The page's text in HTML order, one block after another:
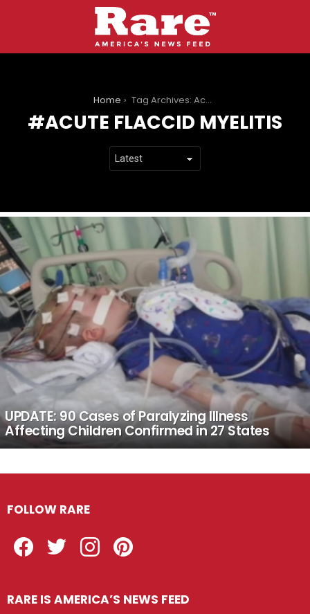
Home Tag Archives: Acute Flaccid Myelitis
ACUTE FLACCID MYELITIS
LATEST
STORIES
UPDATE: 90 Cases of Paralyzing Illness
Affecting Children Confirmed in 27 States
FOLLOW RARE
RARE IS AMERICA’S NEWS FEED